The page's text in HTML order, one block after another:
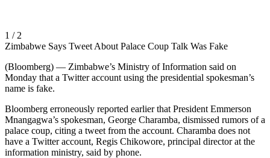
1 / 2
Zimbabwe Says Tweet About Palace Coup Talk Was Fake
(Bloomberg) — Zimbabwe’s Ministry of Information said on
Monday that a Twitter account using the presidential spokesman’s
name is fake.
Bloomberg erroneously reported earlier that President Emmerson
Mnangagwa’s spokesman, George Charamba, dismissed rumors of a
palace coup, citing a tweet from the account. Charamba does not
have a Twitter account, Regis Chikowore, principal director at the
information ministry, said by phone.